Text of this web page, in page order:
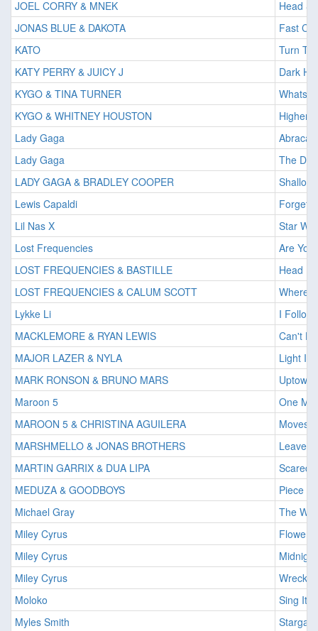
JOEL CORRY & MNEK
Head &
JONAS BLUE & DAKOTA
Fast Car
KATO
Turn
KATY PERRY & JUICY J
Dark
KYGO & TINA TURNER
Whats
KYGO & WHITNEY HOUSTON
Higher
Lady Gaga
Lady Gaga
The
LADY GAGA & BRADLEY COOPER
Shallow
Lewis Capaldi
Forget
Lil Nas X
Star
Lost Frequencies
Are You
LOST FREQUENCIES & BASTILLE
Head
LOST FREQUENCIES & CALUM SCOTT
Where
Lykke Li
I Follow
MACKLEMORE & RYAN LEWIS
Can't
MAJOR LAZER & NYLA
Light It
MARK RONSON & BRUNO MARS
Uptown
Maroon 5
One
MAROON 5 & CHRISTINA AGUILERA
Moves
MARSHMELLO & JONAS BROTHERS
Leave
MARTIN GARRIX & DUA LIPA
Scared
MEDUZA & GOODBOYS
Piece
Michael Gray
The
Miley Cyrus
Flowers
Miley Cyrus
Miley Cyrus
Moloko
Sing It
Myles Smith